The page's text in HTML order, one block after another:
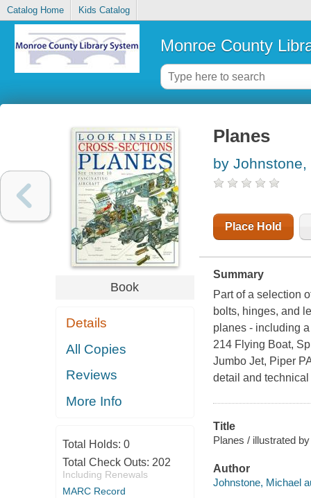
Catalog Home Kids Catalog
Monroe County
Book
Details
All Copies
Reviews
More Info
Total Holds: 0
Total Check Outs: 202
Including Renewals
MARC Record
Planes
by
Place Hold
Summary
Part of a selection
bolts, hinges, and
planes - including
214 Flying Boat,
Jumbo Jet, Piper
detail and
Title
Planes / illustrated
Author
Johnstone, Michael